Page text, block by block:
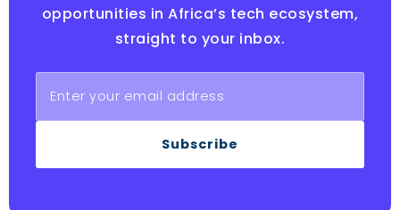
opportunities in Africa’s tech ecosystem,
straight to your inbox.
Subscribe